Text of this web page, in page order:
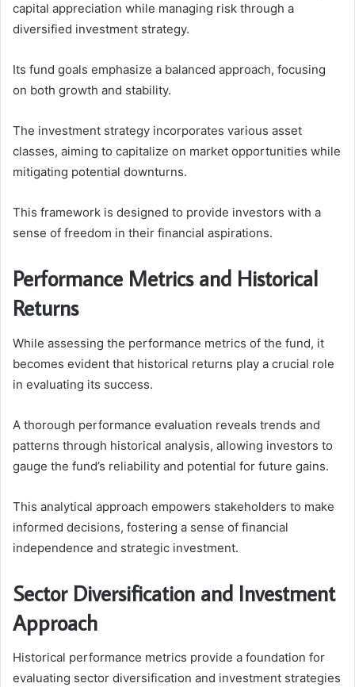
capital appreciation while managing risk through a
diversified investment strategy.
Its fund goals emphasize a balanced approach, focusing
on both growth and stability.
The investment strategy incorporates various asset
classes, aiming to capitalize on market opportunities while
mitigating potential downturns.
This framework is designed to provide investors with a
sense of freedom in their financial aspirations.
Performance Metrics and Historical
Returns
While assessing the performance metrics of the fund, it
becomes evident that historical returns play a crucial role
in evaluating its success.
A thorough performance evaluation reveals trends and
patterns through historical analysis, allowing investors to
gauge the fund’s reliability and potential for future gains.
This analytical approach empowers stakeholders to make
informed decisions, fostering a sense of financial
independence and strategic investment.
Sector Diversification and Investment
Approach
Historical performance metrics provide a foundation for
evaluating sector diversification and investment strategies